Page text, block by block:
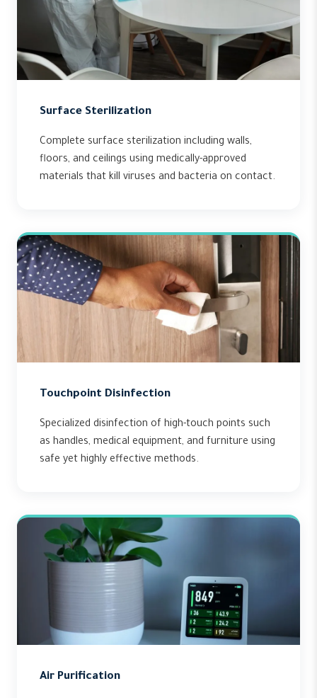
Surface Sterilization
Complete surface sterilization including walls,
floors, and ceilings using medically-approved
materials that kill viruses and bacteria on contact.
Touchpoint Disinfection
Specialized disinfection of high-touch points such
as handles, medical equipment, and furniture using
safe yet highly effective methods.
Air Purification